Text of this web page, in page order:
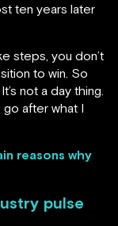
ten years later
steps, you don’t
to win. So
not a day thing.
after what I
reasons why
pulse